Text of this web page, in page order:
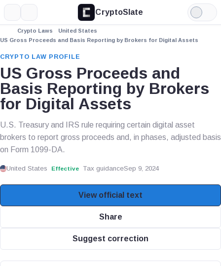
CryptoSlate
Light
Mode
Crypto Laws
United States
US Gross Proceeds and Basis Reporting by Brokers for Digital Assets
CRYPTO LAW PROFILE
US Gross Proceeds and
Basis Reporting by Brokers
for Digital Assets
U.S. Treasury and IRS rule requiring certain digital asset
brokers to report gross proceeds and, in phases, adjusted basis
on Form 1099-DA.
United States Effective Tax guidanceSep 9, 2024
View official text
Share
Suggest correction